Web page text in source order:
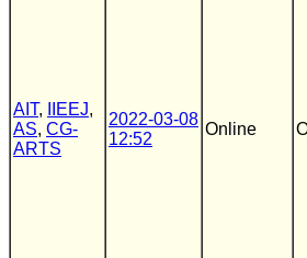
AIT, IIEEJ,
AS, CG-
ARTS
2022-03-08
12:52
Online